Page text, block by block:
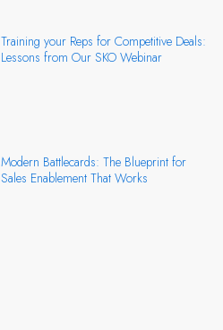
Training your Reps for Competitive Deals:
Lessons from Our SKO Webinar
Modern Battlecards: The Blueprint for
Sales Enablement That Works